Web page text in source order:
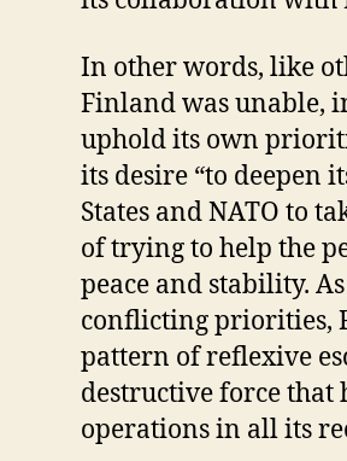
In other words, like
Finland was unable,
uphold its own
its desire “to deepen
States and NATO to
of trying to help the
peace and stability.
conflicting priorities,
pattern of reflexive
destructive force that
operations in all its